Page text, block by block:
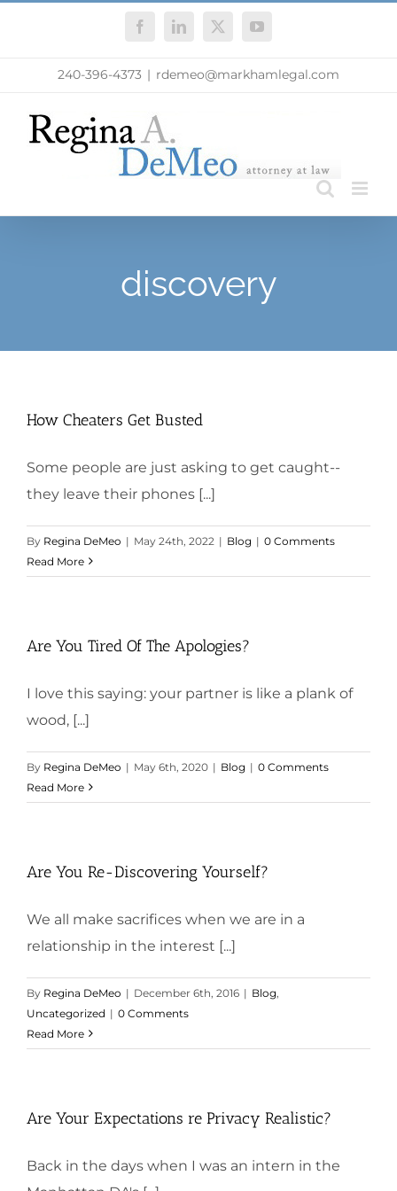
FacebookLinkedIn
X YouTube
240-396-4373 | rdemeo@markhamlegal.com
discovery
How Cheaters Get Busted
Some people are just asking to get caught--
they leave their phones [...]
By Regina DeMeo | May 24th, 2022 | Blog | 0 Comments
Read More
Are You Tired Of The Apologies?
I love this saying: your partner is like a plank of
wood, [...]
By Regina DeMeo | May 6th, 2020 | Blog | 0 Comments
Read More
Are You Re-Discovering Yourself?
We all make sacrifices when we are in a
relationship in the interest [...]
By Regina DeMeo | December 6th, 2016 | Blog
Uncategorized | 0 Comments
Read More
Are Your Expectations re Privacy Realistic?
Back in the days when I was an intern in the